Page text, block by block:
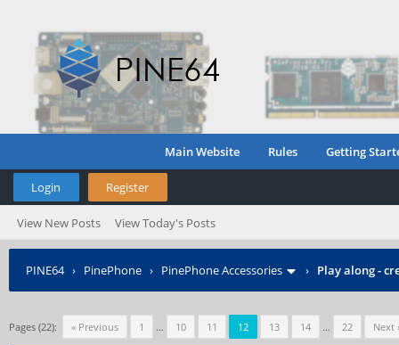
Main Website Rules Getting
Login Register
View New Posts View Today's Posts
PINE64› PinePhone › PinePhone Accessories › Play along -
Pages (22): « Previous 1 … 10 11 12 13 14 … 22 Next